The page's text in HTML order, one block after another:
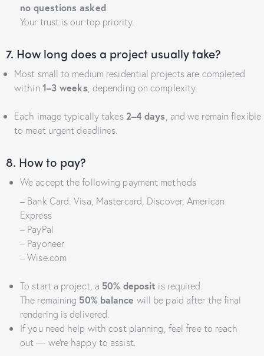
no questions asked.
Your trust is our top priority.
7. How long does a project usually take?
Most small to medium residential projects are completed
within 1–3 weeks , depending on complexity.
Each image typically takes 2–4 days , and we remain flexible
to meet urgent deadlines.
8. How to pay?
We accept the following payment methods
– Bank Card: Visa, Mastercard, Discover, American
Express
– PayPal
– Payoneer
– Wise.com
To start a project, a 50% deposit is required.
The remaining 50% balance will be paid after the final
rendering is delivered.
If you need help with cost planning, feel free to reach
out — we’re happy to assist.